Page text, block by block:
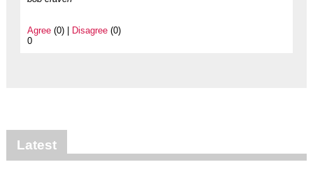
Agree(0) | Disagree(0)
0
Latest